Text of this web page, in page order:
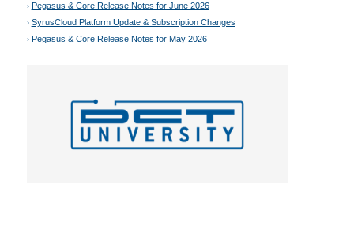
Pegasus & Core Release Notes for June 2026
SyrusCloud Platform Update & Subscription Changes
Pegasus & Core Release Notes for May 2026